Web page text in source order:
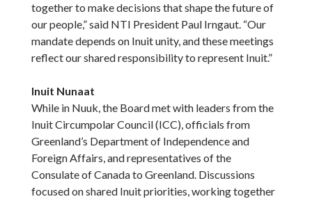
together to make decisions that shape the future of
our people,” said NTI President Paul Irngaut. “Our
mandate depends on Inuit unity, and these meetings
reflect our shared responsibility to represent Inuit.”
Inuit Nunaat
While in Nuuk, the Board met with leaders from the
Inuit Circumpolar Council (ICC), officials from
Greenland’s Department of Independence and
Foreign Affairs, and representatives of the
Consulate of Canada to Greenland. Discussions
focused on shared Inuit priorities, working together